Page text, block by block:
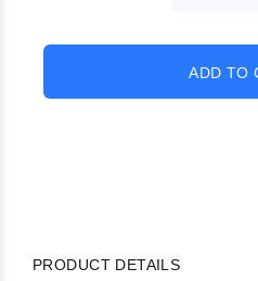
PRODUCT DETAILS